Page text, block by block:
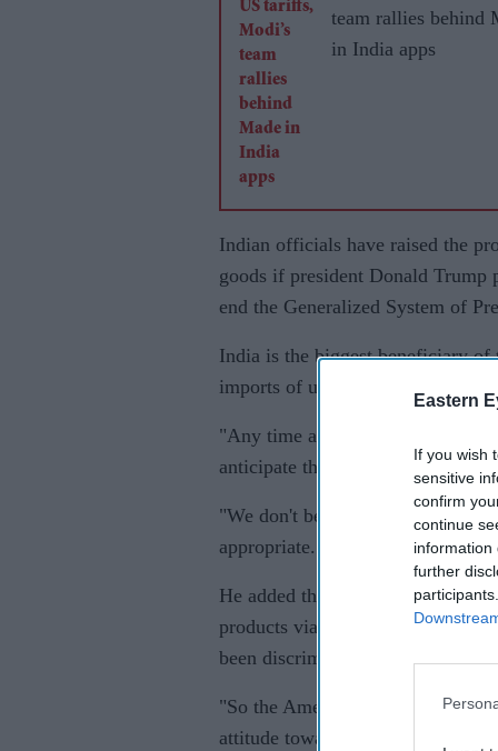
Eastern
If you wish
sensitive
confirm
continue
information
further
team rallies behind
in India apps
Indian officials have raised the
goods if president Donald Trump
end the Generalized System of
India is the biggest beneficiary
imports of up to $5.6 billion from
"Any time a government makes a
anticipate there could be
"We don't believe under the
appropriate."
He added that India's new rules
products via firms in which they
been discriminatory for the US
"So the American companies are
attitude towards 'Make in India'